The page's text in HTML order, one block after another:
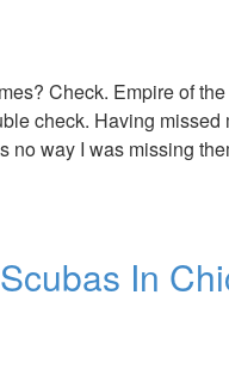
Check. Empire of
check. Having missed
no way I was missing
In